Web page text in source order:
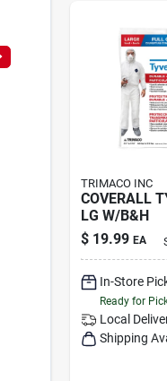
TRIMACO INC
COVERALL
LG W/B&H
$ 19.99 EA
In-Store
Ready for
Local
Shipping